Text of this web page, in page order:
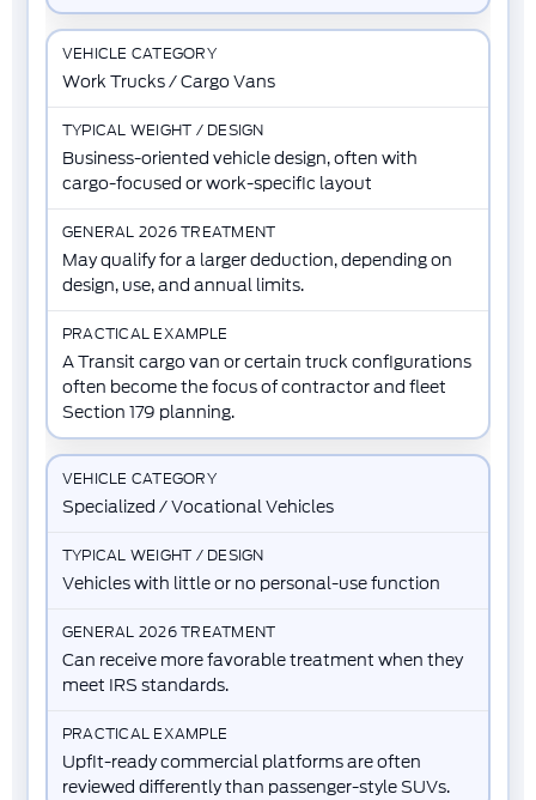
Work Trucks / Cargo Vans
Business-oriented vehicle design, often with
cargo-focused or work-specific layout
May qualify for a larger deduction, depending on
design, use, and annual limits.
A Transit cargo van or certain truck configurations
often become the focus of contractor and fleet
Section 179 planning.
Specialized / Vocational Vehicles
Vehicles with little or no personal-use function
Can receive more favorable treatment when they
meet IRS standards.
Upfit-ready commercial platforms are often
reviewed differently than passenger-style SUVs.